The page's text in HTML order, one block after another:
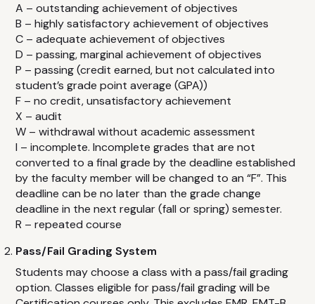
Advanced Cardiovascular Life Support
Basic Life Support
CPR / First Aid
Child & Babysitting Safety
Active Violence Emergency Response
Pediatric CPR
Emergency Oxygen
Pediatric Advanced Life Support
Bloodborne Pathogens
Epinephrine
FAQ
A – outstanding achievement of objectives
B – highly satisfactory achievement of objectives
C – adequate achievement of objectives
D – passing, marginal achievement of objectives
P – passing (credit earned, but not calculated into
student’s grade point average (GPA))
F – no credit, unsatisfactory achievement
X – audit
W – withdrawal without academic assessment
I – incomplete. Incomplete grades that are not
converted to a final grade by the deadline established
by the faculty member will be changed to an “F”. This
deadline can be no later than the grade change
deadline in the next regular (fall or spring) semester.
R – repeated course
Pass/Fail Grading System
Students may choose a class with a pass/fail grading
option. Classes eligible for pass/fail grading will be